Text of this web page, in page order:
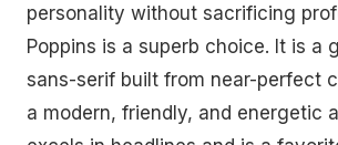
personality without sacrificing
Poppins is a superb choice. It is a
sans-serif built from near-perfect
a modern, friendly, and energetic